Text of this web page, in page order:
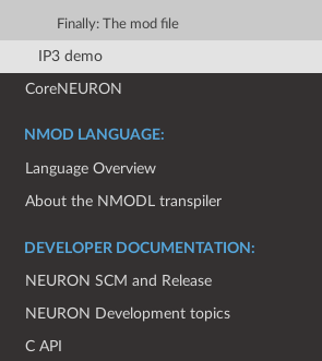
Finally: The mod file
IP3 demo
CoreNEURON
NMOD LANGUAGE:
Language Overview
About the NMODL transpiler
DEVELOPER DOCUMENTATION:
NEURON SCM and Release
NEURON Development topics
C API